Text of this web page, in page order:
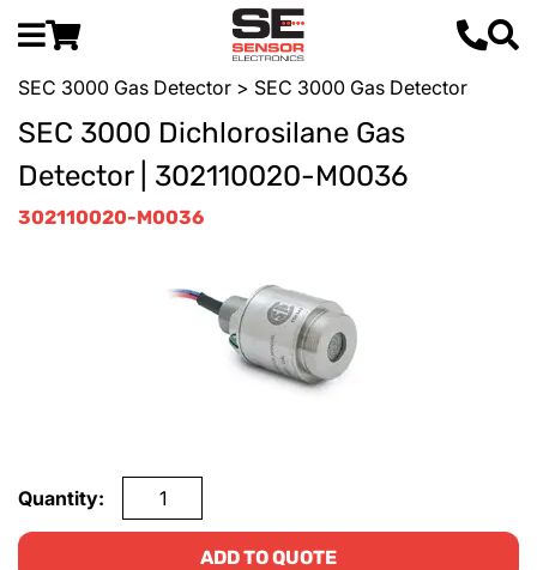
SEC 3000 Gas Detector > SEC 3000 Gas Detector
SEC 3000 Dichlorosilane Gas
Detector | 302110020-M0036
302110020-M0036
Quantity:
ADD TO QUOTE